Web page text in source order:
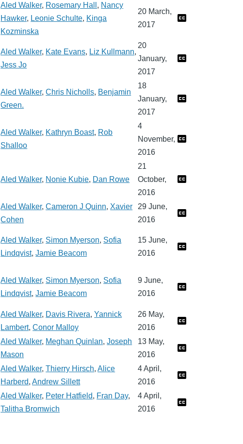
Aled Walker, Rosemary Hall , Nancy
Hawker, Leonie Schulte, Kinga
Kozminska
20 March,
2017
Aled Walker, Kate Evans, Liz Kullmann,
Jess Jo
20
January,
2017
Aled Walker,Chris Nicholls, Benjamin
Green.
18
January,
2017
Aled Walker, Kathryn Boast, Rob
Shalloo
4
November,
2016
Aled Walker, Nonie Kubie, Dan Rowe
21
October,
2016
Aled Walker,Cameron J Quinn, Xavier
Cohen
29 June,
2016
Aled Walker, Simon Myerson, Sofia
Lindqvist,Jamie Beacom
15 June,
2016
Aled Walker, Simon Myerson, Sofia
Lindqvist,Jamie Beacom
9 June,
2016
Aled Walker, Davis Rivera,Yannick
Lambert,Conor Malloy
26 May,
2016
Aled Walker, Meghan Quinlan,Joseph
Mason
13 May,
2016
Aled Walker,Thierry Hirsch,Alice
Harberd,Andrew Sillett
4 April,
2016
Aled Walker, Peter Hatfield, Fran Day,
Talitha Bromwich
4 April,
2016